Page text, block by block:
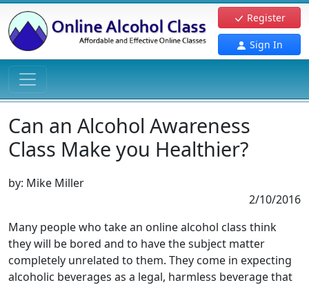
Register
Sign In
Can an Alcohol Awareness
Class Make you Healthier?
by: Mike Miller
2/10/2016
Many people who take an online alcohol class think
they will be bored and to have the subject matter
completely unrelated to them. They come in expecting
alcoholic beverages as a legal, harmless beverage that